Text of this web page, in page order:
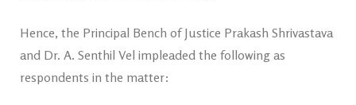
Hence, the Principal Bench of Justice Prakash Shrivastava
and Dr. A. Senthil Vel impleaded the following as
respondents in the matter: